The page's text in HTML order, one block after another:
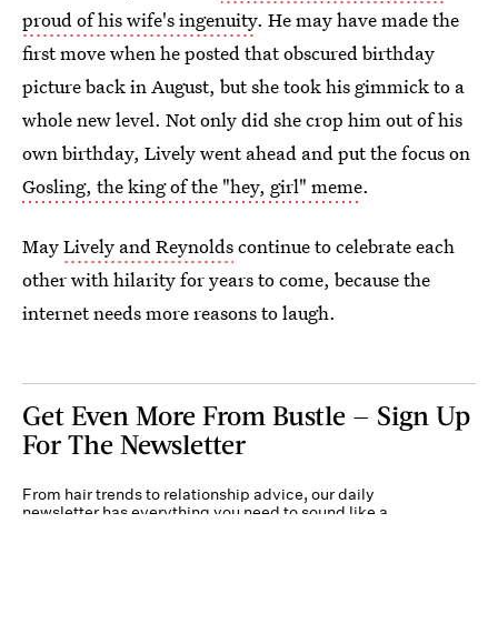
proud of his wife's ingenuity. He may have made the
first move when he posted that obscured birthday
picture back in August, but she took his gimmick to a
whole new level. Not only did she crop him out of his
own birthday, Lively went ahead and put the focus on
Gosling, the king of the "hey, girl" meme.
MayLively and Reynoldscontinue to celebrate each
other with hilarity for years to come, because the
internet needs more reasons to laugh.
Get Even More From Bustle — Sign Up
For The Newsletter
From hair trends to relationship advice, our daily
newsletter has everything you need to sound like a